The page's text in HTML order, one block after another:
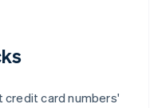
credit card numbers'